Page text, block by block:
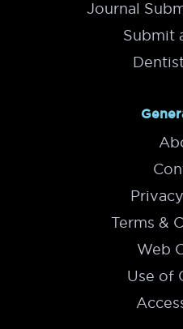
Journal
Submit
Terms &
Web
Use of